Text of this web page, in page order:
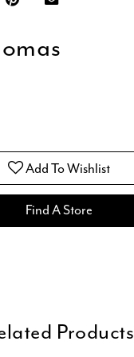
Add To Wishlist
Find A Store
Products